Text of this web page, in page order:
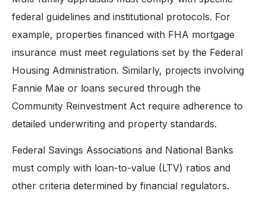
federal guidelines and institutional protocols. For
example, properties financed with FHA mortgage
insurance must meet regulations set by the Federal
Housing Administration. Similarly, projects involving
Fannie Mae or loans secured through the
Community Reinvestment Act require adherence to
detailed underwriting and property standards.
Federal Savings Associations and National Banks
must comply with loan-to-value (LTV) ratios and
other criteria determined by financial regulators.